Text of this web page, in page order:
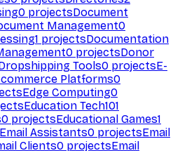
0 projectsDocument
Management0
1 projectsDocumentation
0 projectsDonor
Tools0 projectsE-
Platforms0
Edge Computing0
Education Tech101
0 projectsEducational Games1
Email Assistants0 projectsEmail
Clients0 projectsEmail